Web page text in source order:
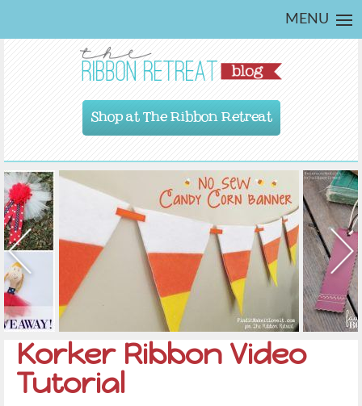
MENU
Shop at The Ribbon Retreat
Korker Ribbon Video
Tutorial